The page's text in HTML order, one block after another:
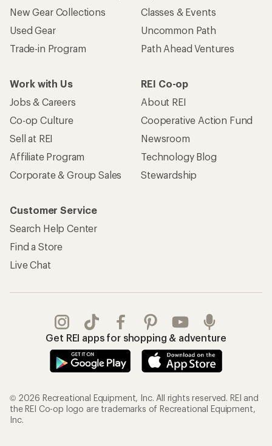
New Gear Collections
Used Gear
Trade-in Program
Classes & Events
Uncommon Path
Path Ahead Ventures
Work with Us
Jobs & Careers
Co-op Culture
Sell at REI
Affiliate Program
Corporate & Group Sales
REI Co-op
About REI
Cooperative Action Fund
Newsroom
Technology Blog
Stewardship
Customer Service
Search Help Center
Find a Store
Live Chat
Get REI apps for shopping & adventure
© 2026 Recreational Equipment, Inc. All rights reserved. REI and
the REI Co-op logo are trademarks of Recreational Equipment,
Inc.